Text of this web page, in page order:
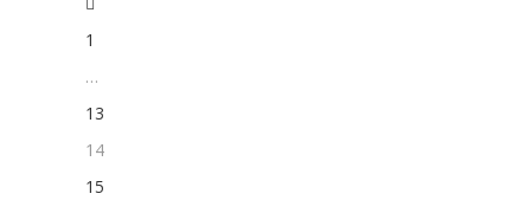
1
…
13
14
15